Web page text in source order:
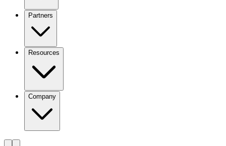
Partners
Resources
Company